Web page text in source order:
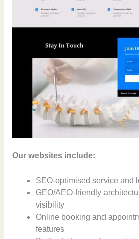
Our websites include:
SEO-optimised service and
GEO/AEO-friendly
visibility
Online booking and
features